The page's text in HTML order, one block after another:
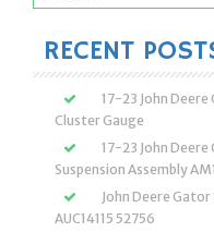
for:
RECENT
17-23 John
Cluster Gauge
17-23 John
Suspension Assembly
John Deere Gator
AUC14115 52756